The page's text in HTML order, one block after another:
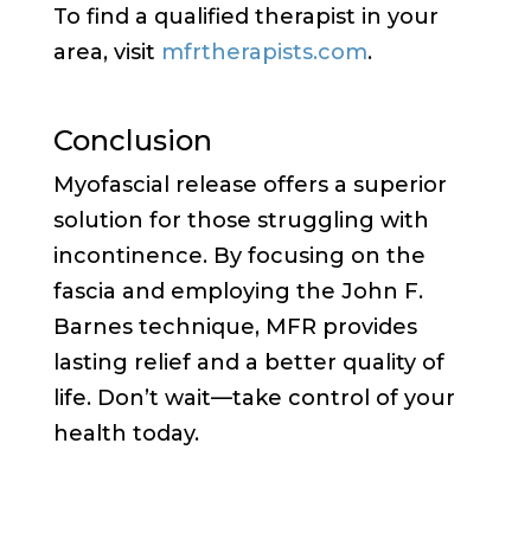
To find a qualified therapist in your
area, visit mfrtherapists.com.
Conclusion
Myofascial release offers a superior
solution for those struggling with
incontinence. By focusing on the
fascia and employing the John F.
Barnes technique, MFR provides
lasting relief and a better quality of
life. Don’t wait—take control of your
health today.